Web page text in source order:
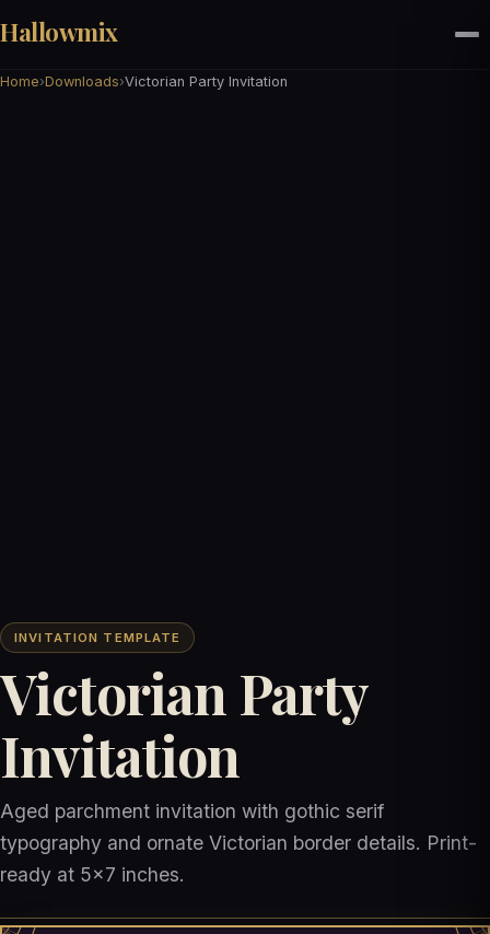
Hallowmix
Home›Downloads›Victorian Party Invitation
INVITATION TEMPLATE
Victorian Party
Invitation
Aged parchment invitation with gothic serif
typography and ornate Victorian border details. Print-
ready at 5x7 inches.